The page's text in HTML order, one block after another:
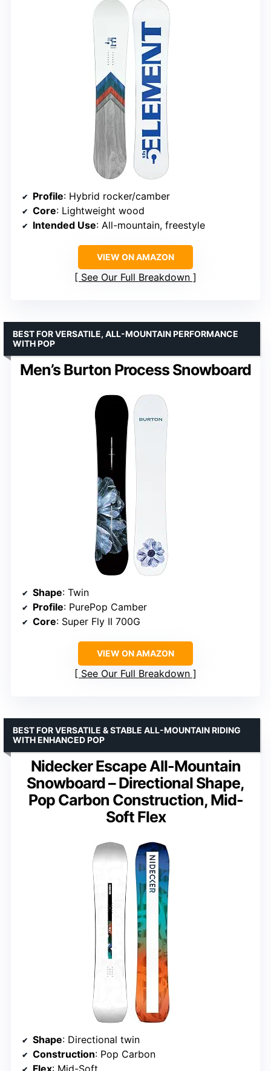
Profile: Hybrid rocker/camber
Core: Lightweight wood
Intended Use: All-mountain, freestyle
VIEW ON AMAZON
See Our Full Breakdown
Men’s Burton Process Snowboard
BEST FOR VERSATILE, ALL-MOUNTAIN PERFORMANCE
WITH POP
Shape: Twin
Profile: PurePop Camber
Core: Super Fly II 700G
VIEW ON AMAZON
See Our Full Breakdown
Nidecker Escape All-Mountain
Snowboard – Directional Shape,
Pop Carbon Construction, Mid-
Soft Flex
BEST FOR VERSATILE & STABLE ALL-MOUNTAIN RIDING
WITH ENHANCED POP
Shape: Directional twin
Construction: Pop Carbon
Flex: Mid-Soft